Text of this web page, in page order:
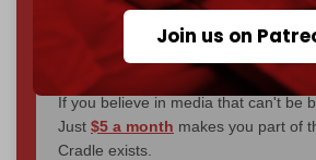
Join us on
completely reader funded
– and we need only5,000
If you believe in media that can't be
Just $5 a month makes you part of
Cradle exists.